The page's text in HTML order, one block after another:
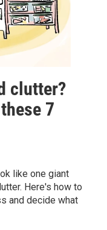
clutter?
7
like one giant
Here's how to
and decide what